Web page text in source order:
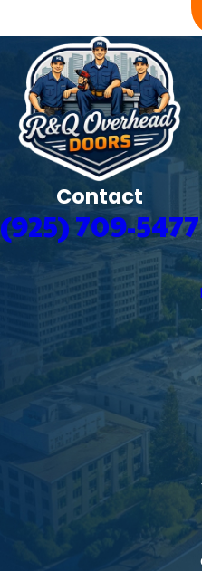
Contact
(925) 709-5477